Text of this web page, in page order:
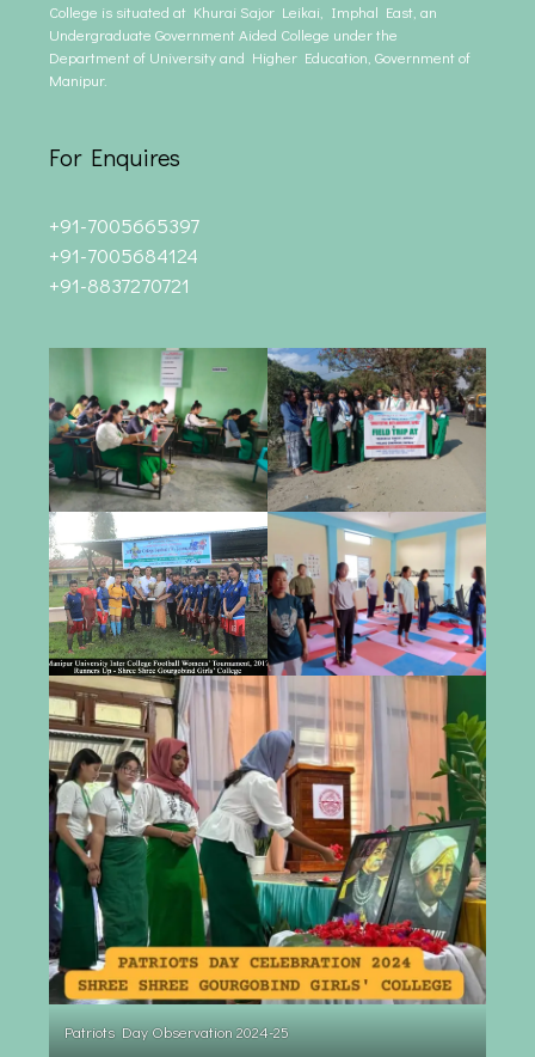
College is situated at Khurai Sajor Leikai, Imphal East, an
Undergraduate Government Aided College under the
Department of University and Higher Education, Government of
Manipur.
For Enquires
+91-7005665397
+91-7005684124
+91-8837270721
Patriots Day Observation 2024-25